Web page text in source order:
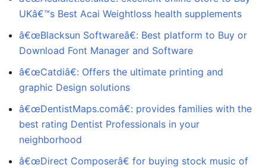
UKâ€™s Best Acai Weightloss health supplements
â€œBlacksun Softwareâ€: Best platform to Buy or
Download Font Manager and Software
â€œCatdiâ€: Offers the ultimate printing and
graphic Design solutions
â€œDentistMaps.comâ€: provides families with the
best rating Dentist Professionals in your
neighborhood
â€œDirect Composerâ€ for buying stock music of